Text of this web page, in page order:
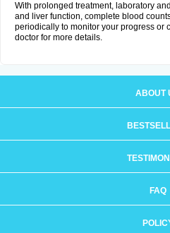
With prolonged treatment, laboratory
and liver function, complete blood
periodically to monitor your progress or
doctor for more details.
ABOUT
FAQ